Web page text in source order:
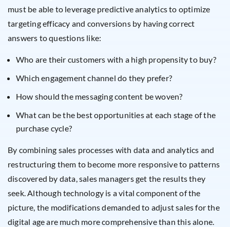
must be able to leverage predictive analytics to optimize
targeting efficacy and conversions by having correct
answers to questions like:
Who are their customers with a high propensity to buy?
Which engagement channel do they prefer?
How should the messaging content be woven?
What can be the best opportunities at each stage of the
purchase cycle?
By combining sales processes with data and analytics and
restructuring them to become more responsive to patterns
discovered by data, sales managers get the results they
seek. Although technology is a vital component of the
picture, the modifications demanded to adjust sales for the
digital age are much more comprehensive than this alone.